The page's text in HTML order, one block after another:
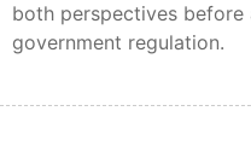
both perspectives
government regulation.